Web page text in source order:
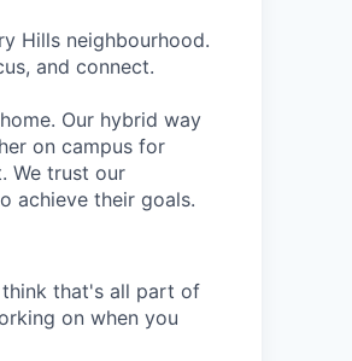
Hills neighbourhood.
and connect.
Our hybrid way
on campus for
We trust our
achieve their goals.
think that's all part of
on when you